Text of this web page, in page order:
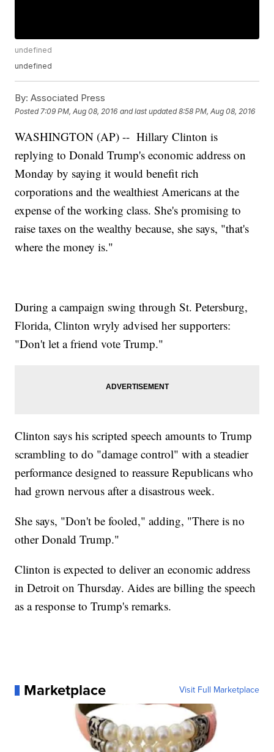
undefined
undefined
By: Associated Press
Posted 7:09 PM, Aug 08, 2016 and last updated 8:58 PM, Aug 08, 2016
WASHINGTON (AP) -- Hillary Clinton is
replying to Donald Trump's economic address on
Monday by saying it would benefit rich
corporations and the wealthiest Americans at the
expense of the working class. She's promising to
raise taxes on the wealthy because, she says, "that's
where the money is."
During a campaign swing through St. Petersburg,
Florida, Clinton wryly advised her supporters:
"Don't let a friend vote Trump."
Clinton says his scripted speech amounts to Trump
scrambling to do "damage control" with a steadier
performance designed to reassure Republicans who
had grown nervous after a disastrous week.
She says, "Don't be fooled," adding, "There is no
other Donald Trump."
Clinton is expected to deliver an economic address
in Detroit on Thursday. Aides are billing the speech
as a response to Trump's remarks.
Marketplace Visit Full Marketplace